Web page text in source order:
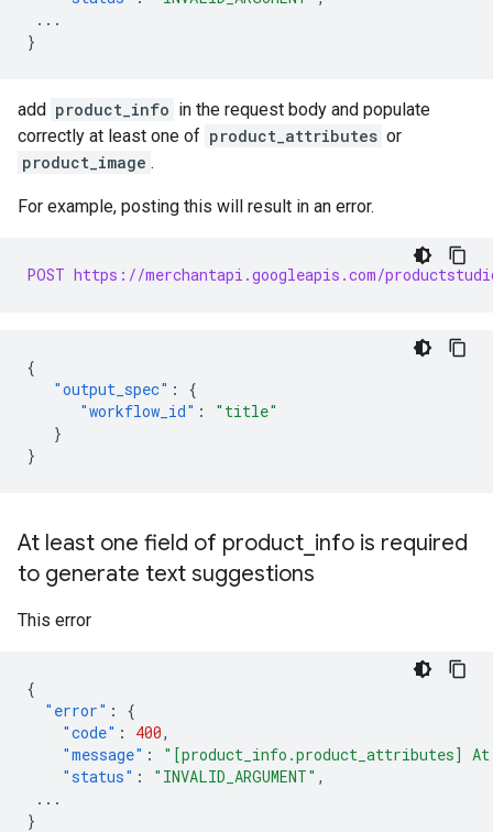
...
}
add product_info in the request body and populate
correctly at least one of product_attributes or
product_image .
For example, posting this will result in an error.
POST https://merchantapi.googleapis.com/
{
"output_spec" :
{
"workflow_id" :
"title"
}
}
At least one field of product info is required
to generate text suggestions
This error
{
"error" :
{
"code" : 400,
"message" :
"[product_info.product_attributes]
"status" : "INVALID_ARGUMENT" ,
...
}